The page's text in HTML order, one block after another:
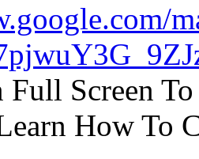
Full Screen
How To